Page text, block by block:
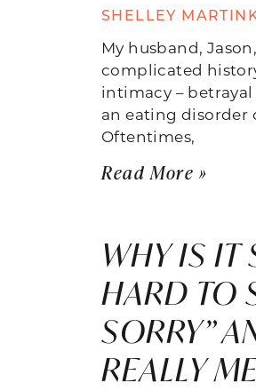
SHELLEY
My husband,
complicated
intimacy –
an eating disorder
Oftentimes,
Read More »
WHY IS IT
HARD TO
SORRY”
REALLY